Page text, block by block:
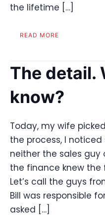
the lifetime […]
READ MORE
The detail.
know?
Today, my wife
the process, I
neither the sales guy
the finance knew the
Let’s call the guys
Bill was responsible
asked […]